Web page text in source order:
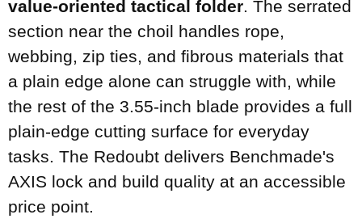
value-oriented tactical folder. The serrated
section near the choil handles rope,
webbing, zip ties, and fibrous materials that
a plain edge alone can struggle with, while
the rest of the 3.55-inch blade provides a full
plain-edge cutting surface for everyday
tasks. The Redoubt delivers Benchmade's
AXIS lock and build quality at an accessible
price point.